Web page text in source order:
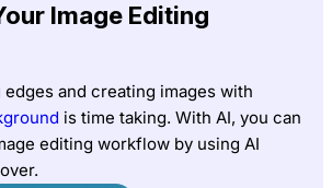
Image Editing
and creating images with
is time taking. With AI, you can
editing workflow by using AI